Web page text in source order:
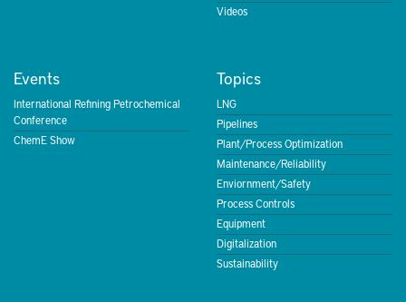
Videos
Events
International Refining Petrochemical
Conference
ChemE Show
Topics
LNG
Pipelines
Plant/Process Optimization
Maintenance/Reliability
Enviornment/Safety
Process Controls
Equipment
Digitalization
Sustainability